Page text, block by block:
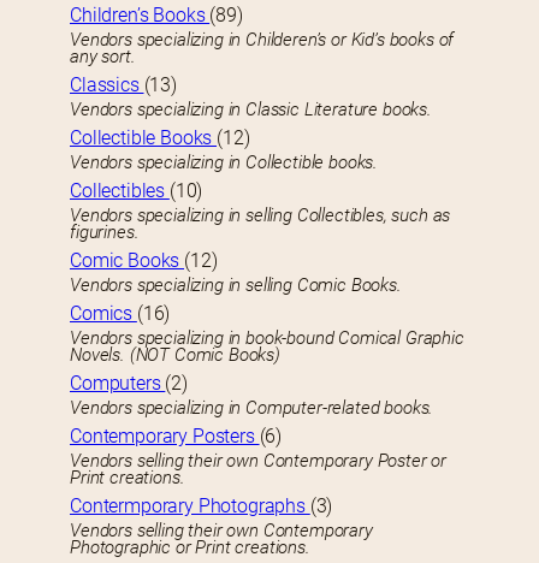
Children’s Books (89)
Vendors specializing in Childeren’s or Kid’s books of
any sort.
Classics (13)
Vendors specializing in Classic Literature books.
Collectible Books (12)
Vendors specializing in Collectible books.
Collectibles (10)
Vendors specializing in selling Collectibles, such as
figurines.
Comic Books (12)
Vendors specializing in selling Comic Books.
Comics (16)
Vendors specializing in book-bound Comical Graphic
Novels. (NOT Comic Books)
Computers (2)
Vendors specializing in Computer-related books.
Contemporary Posters (6)
Vendors selling their own Contemporary Poster or
Print creations.
Contermporary Photographs (3)
Vendors selling their own Contemporary
Photographic or Print creations.